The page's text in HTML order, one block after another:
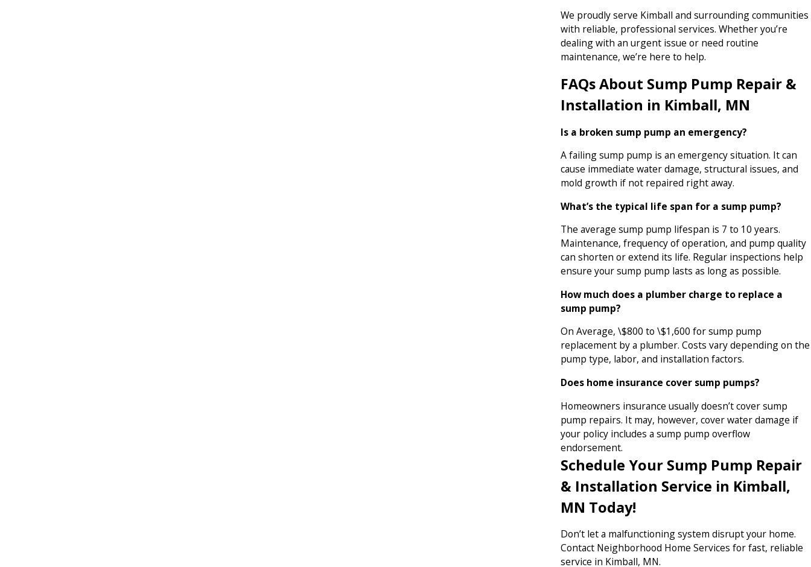
We proudly serve Kimball and surrounding communities
with reliable, professional services. Whether you’re
dealing with an urgent issue or need routine
maintenance, we’re here to help.
FAQs About Sump Pump Repair &
Installation in Kimball, MN
Is a broken sump pump an emergency?
A failing sump pump is an emergency situation. It can
cause immediate water damage, structural issues, and
mold growth if not repaired right away.
What’s the typical life span for a sump pump?
The average sump pump lifespan is 7 to 10 years.
Maintenance, frequency of operation, and pump quality
can shorten or extend its life. Regular inspections help
ensure your sump pump lasts as long as possible.
How much does a plumber charge to replace a
sump pump?
On Average, \$800 to \$1,600 for sump pump
replacement by a plumber. Costs vary depending on the
pump type, labor, and installation factors.
Does home insurance cover sump pumps?
Homeowners insurance usually doesn’t cover sump
pump repairs. It may, however, cover water damage if
your policy includes a sump pump overflow
endorsement.
Schedule Your Sump Pump Repair
& Installation Service in Kimball,
MN Today!
Don’t let a malfunctioning system disrupt your home.
Contact Neighborhood Home Services for fast, reliable
service in Kimball, MN.